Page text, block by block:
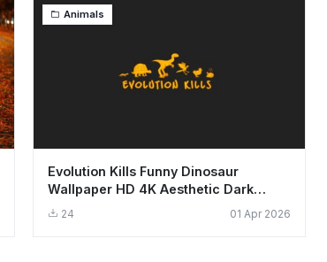
Animals
Evolution Kills Funny Dinosaur
Wallpaper HD 4K Aesthetic Dark
Design
24 01 Apr 2026